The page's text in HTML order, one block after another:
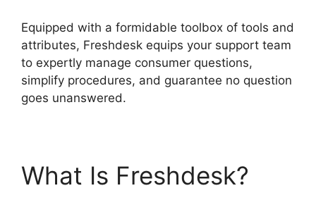
Equipped with a formidable toolbox of tools and
attributes, Freshdesk equips your support team
to expertly manage consumer questions,
simplify procedures, and guarantee no question
goes unanswered.
What Is Freshdesk?